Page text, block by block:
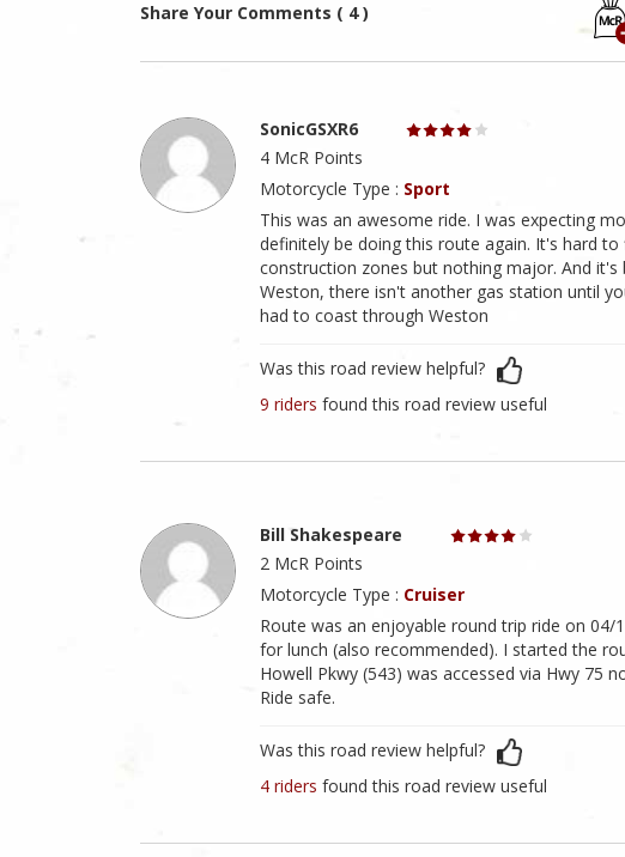
Share Your Comments ( 4 )
SonicGSXR6
4 McR Points
Motorcycle Type : Sport
This was an awesome ride. I was expecting
definitely be doing this route again. It's hard
construction zones but nothing major. And
Weston, there isn't another gas station until
had to coast through Weston
Was this road review helpful?
9 riders found this road review useful
Bill Shakespeare
2 McR Points
Motorcycle Type : Cruiser
Route was an enjoyable round trip ride on 04/
for lunch (also recommended). I started the
Howell Pkwy (543) was accessed via Hwy 75
Ride safe.
Was this road review helpful?
4 riders found this road review useful